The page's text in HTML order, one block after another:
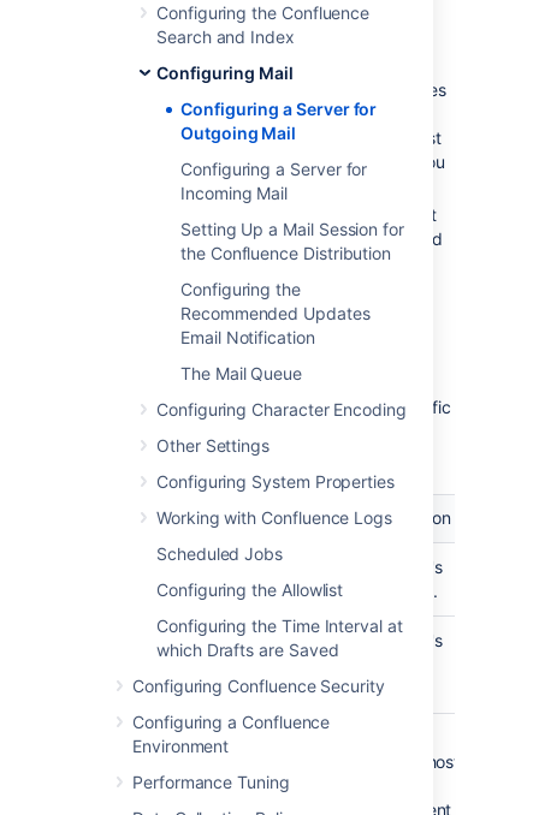
Configuring the Confluence
Search and Index
Configuring Mail
Configuring a Server for
Outgoing Mail
Configuring a Server for
Incoming Mail
Setting Up a Mail Session for
the Confluence Distribution
Configuring the
Recommended Updates
Email Notification
The Mail Queue
Configuring Character Encoding
Other Settings
Configuring System Properties
Working with Confluence Logs
Scheduled Jobs
Configuring the Allowlist
Configuring the Time Interval at
which Drafts are Saved
Configuring Confluence Security
Configuring a Confluence
Environment
Performance Tuning
'SMTP Server'.
From Address
address that will be displayed in
the 'from' field for email messages
originating from this server.
This field is mandatory. This must
be an ordinary email address, you
can't enter variables in this field.
: Enter the name that
will be displayed in the 'from' field
for email messages originating
from this server. This is the text
which appears before the user's
registered email address (in
This field accepts the following
variables, which reference specific
Confluence user's profile:
Variable Description
${fullname}
The user's
full name.
${email}
The user's
address.
${email.hostname}
domain/host
component